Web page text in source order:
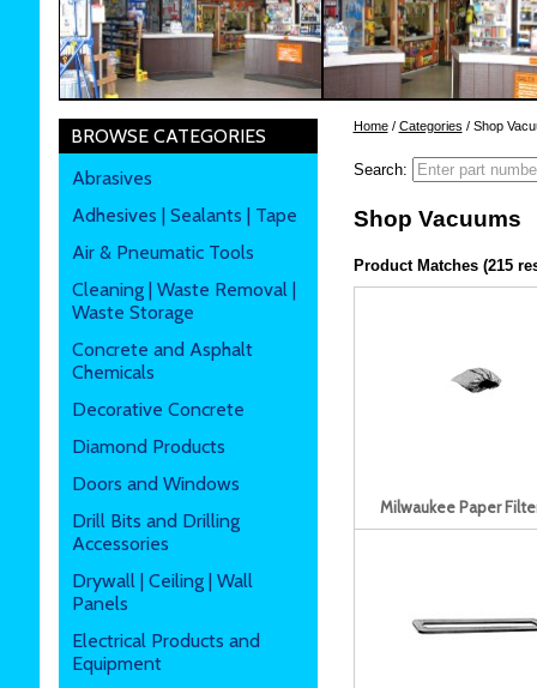
BROWSE CATEGORIES
Abrasives
Adhesives | Sealants | Tape
Air & Pneumatic Tools
Cleaning | Waste Removal |
Waste Storage
Concrete and Asphalt
Chemicals
Decorative Concrete
Diamond Products
Doors and Windows
Drill Bits and Drilling
Accessories
Drywall | Ceiling | Wall
Panels
Electrical Products and
Equipment
Home/ Categories / Shop
Search:
Shop Vacuums
Product Matches (215
Milwaukee Paper